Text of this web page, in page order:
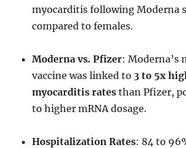
myocarditis following Moderna
compared to females.
Moderna vs. Pfizer: Moderna’s
vaccine was linked to 3 to 5x
myocarditis rates than Pfizer,
to higher mRNA dosage.
Hospitalization Rates: 84 to